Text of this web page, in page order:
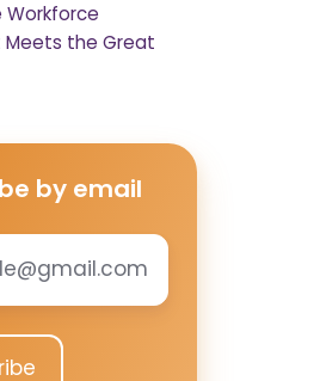
Workforce
the Great
by email